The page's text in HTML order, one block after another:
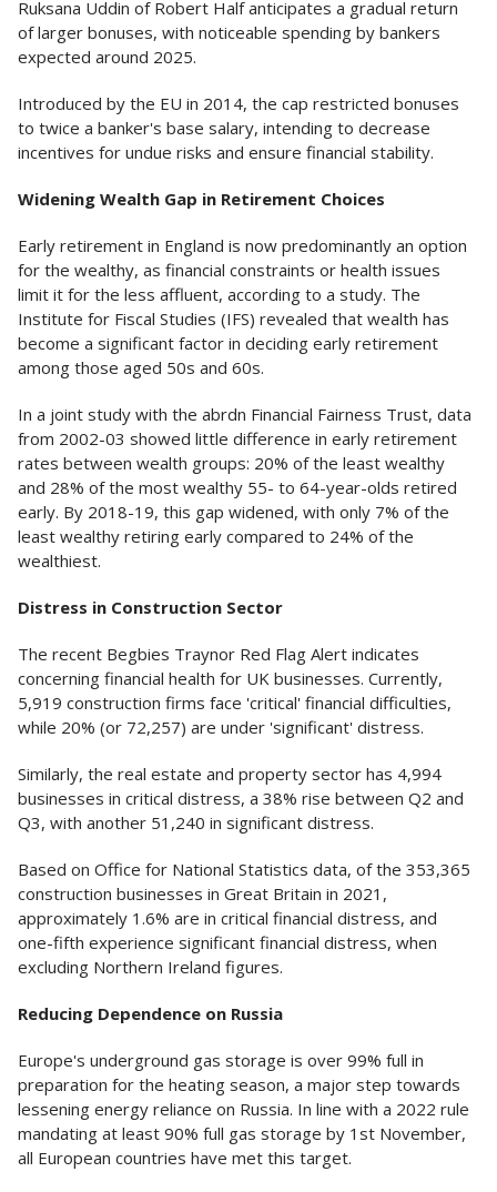
Ruksana Uddin of Robert Half anticipates a gradual return
of larger bonuses, with noticeable spending by bankers
expected around 2025.
Introduced by the EU in 2014, the cap restricted bonuses
to twice a banker's base salary, intending to decrease
incentives for undue risks and ensure financial stability.
Widening Wealth Gap in Retirement Choices
Early retirement in England is now predominantly an option
for the wealthy, as financial constraints or health issues
limit it for the less affluent, according to a study. The
Institute for Fiscal Studies (IFS) revealed that wealth has
become a significant factor in deciding early retirement
among those aged 50s and 60s.
In a joint study with the abrdn Financial Fairness Trust, data
from 2002-03 showed little difference in early retirement
rates between wealth groups: 20% of the least wealthy
and 28% of the most wealthy 55- to 64-year-olds retired
early. By 2018-19, this gap widened, with only 7% of the
least wealthy retiring early compared to 24% of the
wealthiest.
Distress in Construction Sector
The recent Begbies Traynor Red Flag Alert indicates
concerning financial health for UK businesses. Currently,
5,919 construction firms face 'critical' financial difficulties,
while 20% (or 72,257) are under 'significant' distress.
Similarly, the real estate and property sector has 4,994
businesses in critical distress, a 38% rise between Q2 and
Q3, with another 51,240 in significant distress.
Based on Office for National Statistics data, of the 353,365
construction businesses in Great Britain in 2021,
approximately 1.6% are in critical financial distress, and
one-fifth experience significant financial distress, when
excluding Northern Ireland figures.
Reducing Dependence on Russia
Europe's underground gas storage is over 99% full in
preparation for the heating season, a major step towards
lessening energy reliance on Russia. In line with a 2022 rule
mandating at least 90% full gas storage by 1st November,
all European countries have met this target.